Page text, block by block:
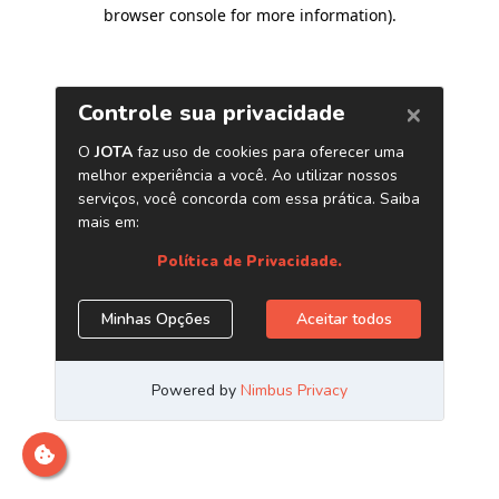
browser console for more information).